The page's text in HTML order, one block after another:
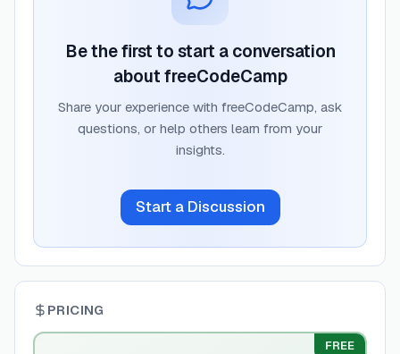
Be the first to start a conversation
about freeCodeCamp
Share your experience with freeCodeCamp, ask
questions, or help others learn from your
insights.
Start a Discussion
PRICING
FREE